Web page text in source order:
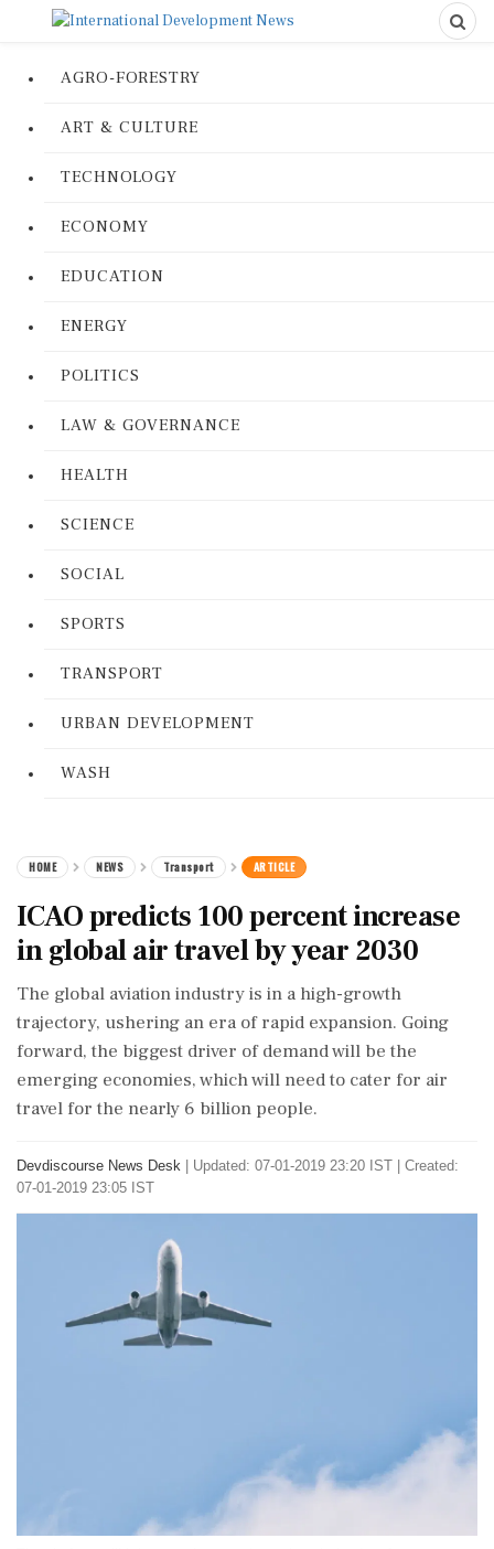
AGRO-FORESTRY
ART & CULTURE
TECHNOLOGY
ECONOMY
EDUCATION
ENERGY
POLITICS
LAW & GOVERNANCE
HEALTH
SCIENCE
SOCIAL
SPORTS
TRANSPORT
URBAN DEVELOPMENT
WASH
HOME NEWS Transport ARTICLE
ICAO predicts 100 percent increase
in global air travel by year 2030
The global aviation industry is in a high-growth
trajectory, ushering an era of rapid expansion. Going
forward, the biggest driver of demand will be the
emerging economies, which will need to cater for air
travel for the nearly 6 billion people.
Devdiscourse News Desk
Updated: 07-01-2019 23:20 IST | Created:
07-01-2019 23:05 IST